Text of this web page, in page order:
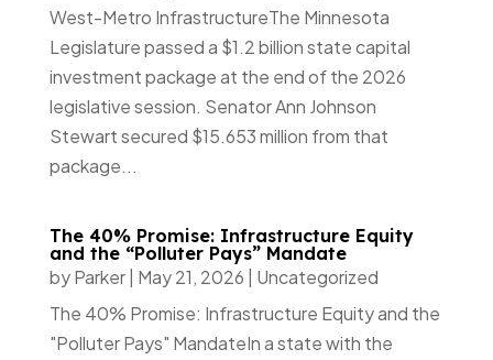
West-Metro InfrastructureThe Minnesota
Legislature passed a $1.2 billion state capital
investment package at the end of the 2026
legislative session. Senator Ann Johnson
Stewart secured $15.653 million from that
package...
The 40% Promise: Infrastructure Equity
and the “Polluter Pays” Mandate
byParker| May 21, 2026
Uncategorized
The 40% Promise: Infrastructure Equity and the
"Polluter Pays" MandateIn a state with the